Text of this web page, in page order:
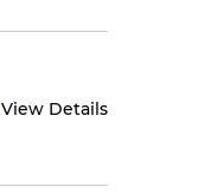
View Details